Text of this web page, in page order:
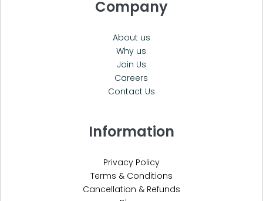
Company
About us
Why us
Join Us
Careers
Contact Us
Information
Privacy Policy
Terms & Conditions
Cancellation & Refunds